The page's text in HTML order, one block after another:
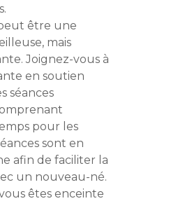
être une
mais
Joignez-vous à
en soutien
séances
pour les
sont en
afin de faciliter la
un nouveau-né.
êtes enceinte